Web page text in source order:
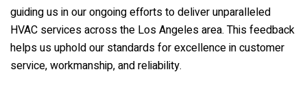
guiding us in our ongoing efforts to deliver unparalleled
HVAC services across the Los Angeles area. This feedback
helps us uphold our standards for excellence in customer
service, workmanship, and reliability.